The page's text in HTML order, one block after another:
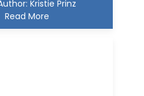
Kristie Prinz
Read More